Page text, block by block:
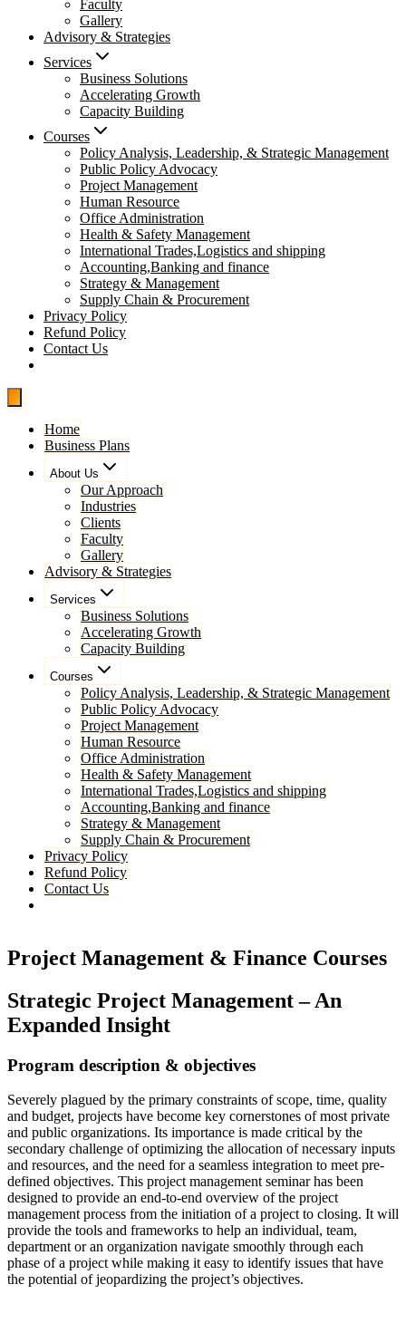
Faculty
Gallery
Advisory & Strategies
Services
Business Solutions
Accelerating Growth
Capacity Building
Courses
Policy Analysis, Leadership, & Strategic Management
Public Policy Advocacy
Project Management
Human Resource
Office Administration
Health & Safety Management
International Trades,Logistics and shipping
Accounting,Banking and finance
Strategy & Management
Supply Chain & Procurement
Privacy Policy
Refund Policy
Contact Us
Home
Business Plans
About Us
Our Approach
Industries
Clients
Faculty
Gallery
Advisory & Strategies
Services
Business Solutions
Accelerating Growth
Capacity Building
Courses
Policy Analysis, Leadership, & Strategic Management
Public Policy Advocacy
Project Management
Human Resource
Office Administration
Health & Safety Management
International Trades,Logistics and shipping
Accounting,Banking and finance
Strategy & Management
Supply Chain & Procurement
Privacy Policy
Refund Policy
Contact Us
Project Management & Finance Courses
Strategic Project Management – An
Expanded Insight
Program description & objectives
Severely plagued by the primary constraints of scope, time, quality
and budget, projects have become key cornerstones of most private
and public organizations. Its importance is made critical by the
secondary challenge of optimizing the allocation of necessary inputs
and resources, and the need for a seamless integration to meet pre-
defined objectives. This project management seminar has been
designed to provide an end-to-end overview of the project
management process from the initiation of a project to closing. It will
provide the tools and frameworks to help an individual, team,
department or an organization navigate smoothly through each
phase of a project while making it easy to identify issues that have
the potential of jeopardizing the project’s objectives.